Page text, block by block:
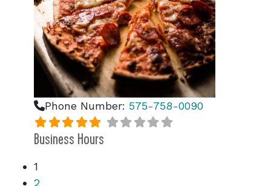
Phone Number: 575-758-0090
Business Hours
1
2